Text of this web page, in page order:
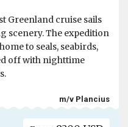
Greenland cruise sails
scenery. The expedition
to seals, seabirds,
off with nighttime
m/v Plancius